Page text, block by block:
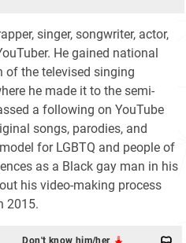
singer, songwriter, actor,
He gained national
of the televised singing
he made it to the semi-
a following on YouTube
songs, parodies, and
for LGBTQ and people of
as a Black gay man in his
his video-making process
2015.